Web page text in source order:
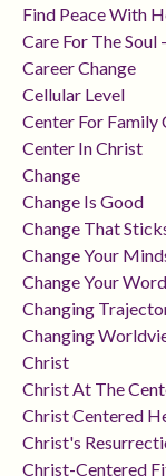
Find Peace With
Care For The Soul
Career Change
Cellular Level
Center For Family
Center In Christ
Change
Change Is Good
Change That
Change Your
Change Your
Changing
Changing
Christ
Christ At The
Christ Centered
Christ's
Christ-Centered